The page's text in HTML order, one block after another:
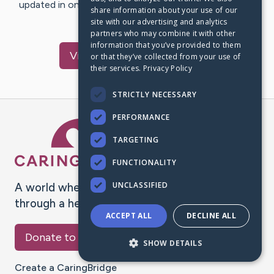
updated in one place. We appreciate your support and
words of hope and…
VisitTefaye's CaringBridge
A world where no one goes
through a health journey alone.
Donate to CaringBridge
Create a CaringBridge
share information about your use of our
site with our advertising and analytics
partners who may combine it with other
information that you’ve provided to them
or that they’ve collected from your use of
their services. Privacy Policy
STRICTLY NECESSARY
PERFORMANCE
TARGETING
FUNCTIONALITY
UNCLASSIFIED
ACCEPT ALL DECLINE ALL
SHOW DETAILS